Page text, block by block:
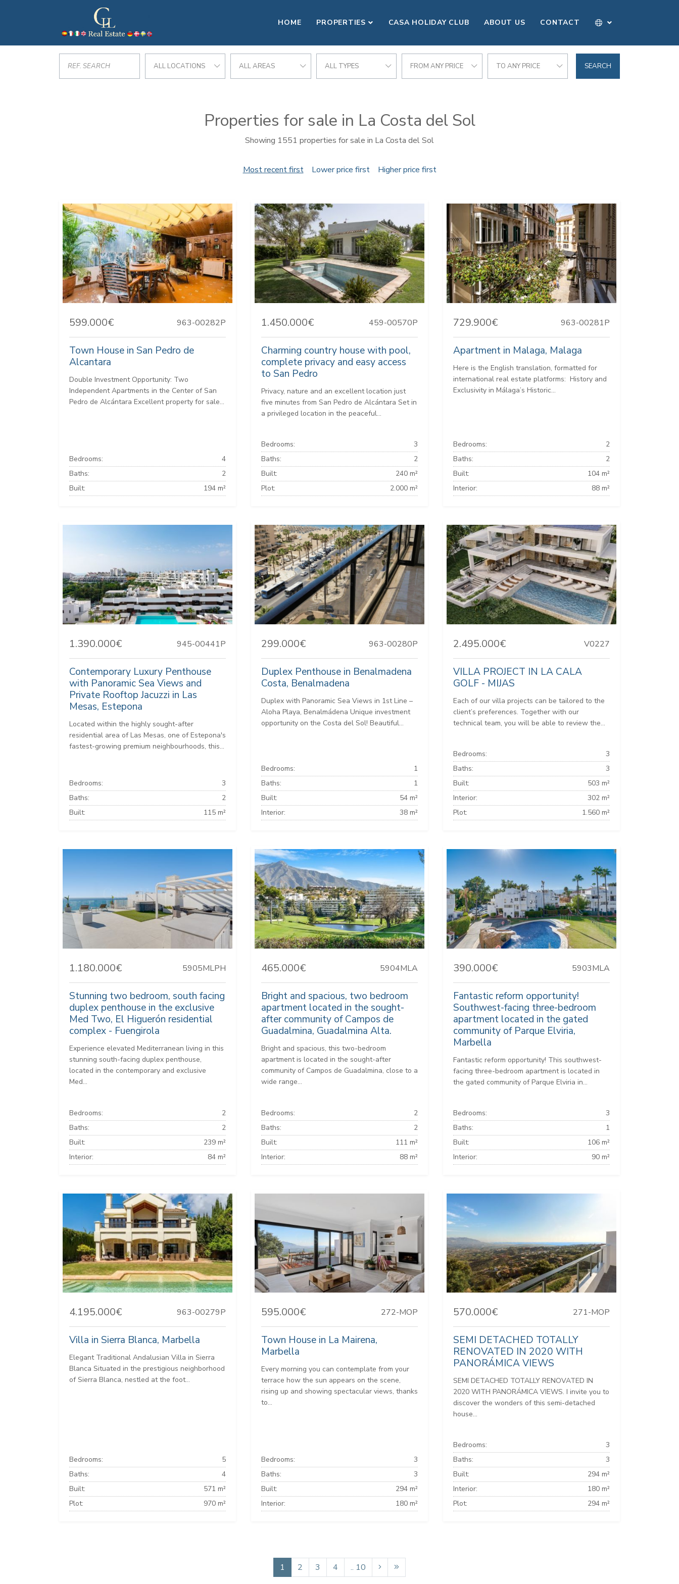
HOME PROPERTIES CASA HOLIDAY CLUB ABOUT US CONTACT
ALL LOCATIONS ALL AREAS ALL TYPES FROM ANY PRICE TO ANY PRICE SEARCH
Properties for sale in La Costa del Sol
Showing 1551 properties for sale in La Costa del Sol
Most recent first Lower price first Higher price first
599.000€ 963-00282P
Town House in San Pedro de
Alcantara
Double Investment Opportunity: Two
Independent Apartments in the Center of San
Pedro de Alcántara Excellent property for sale...
Bedrooms:
4
Baths:
2
Built:
194 m²
1.450.000€ 459-00570P
Charming country house with pool,
complete privacy and easy access
to San Pedro
Privacy, nature and an excellent location just
five minutes from San Pedro de Alcántara Set in
a privileged location in the peaceful...
Bedrooms:
3
Baths:
2
Built:
240 m²
Plot:
2.000 m²
729.900€ 963-00281P
Apartment in Malaga, Malaga
Here is the English translation, formatted for
international real estate platforms: ️ History and
Exclusivity in Málaga’s Historic...
Bedrooms:
2
Baths:
2
Built:
104 m²
Interior:
88 m²
1.390.000€ 945-00441P
Contemporary Luxury Penthouse
with Panoramic Sea Views and
Private Rooftop Jacuzzi in Las
Mesas, Estepona
Located within the highly sought-after
residential area of Las Mesas, one of Estepona's
fastest-growing premium neighbourhoods, this...
Bedrooms:
3
Baths:
2
Built:
115 m²
299.000€ 963-00280P
Duplex Penthouse in Benalmadena
Costa, Benalmadena
Duplex with Panoramic Sea Views in 1st Line –
Aloha Playa, Benalmádena Unique investment
opportunity on the Costa del Sol! Beautiful...
Bedrooms:
1
Baths:
1
Built:
54 m²
Interior:
38 m²
2.495.000€ V0227
VILLA PROJECT IN LA CALA
GOLF - MIJAS
Each of our villa projects can be tailored to the
client’s preferences. Together with our
technical team, you will be able to review the...
Bedrooms:
3
Baths:
3
Built:
503 m²
Interior:
302 m²
Plot:
1.560 m²
1.180.000€ 5905MLPH
Stunning two bedroom, south facing
duplex penthouse in the exclusive
Med Two, El Higuerón residential
complex - Fuengirola
Experience elevated Mediterranean living in this
stunning south-facing duplex penthouse,
located in the contemporary and exclusive
Med...
Bedrooms:
2
Baths:
2
Built:
239 m²
Interior:
84 m²
465.000€ 5904MLA
Bright and spacious, two bedroom
apartment located in the sought-
after community of Campos de
Guadalmina, Guadalmina Alta.
Bright and spacious, this two-bedroom
apartment is located in the sought-after
community of Campos de Guadalmina, close to a
wide range...
Bedrooms:
2
Baths:
2
Built:
111 m²
Interior:
88 m²
390.000€ 5903MLA
Fantastic reform opportunity!
Southwest-facing three-bedroom
apartment located in the gated
community of Parque Elviria,
Marbella
Fantastic reform opportunity! This southwest-
facing three-bedroom apartment is located in
the gated community of Parque Elviria in...
Bedrooms:
3
Baths:
1
Built:
106 m²
Interior:
90 m²
4.195.000€ 963-00279P
Villa in Sierra Blanca, Marbella
Elegant Traditional Andalusian Villa in Sierra
Blanca Situated in the prestigious neighborhood
of Sierra Blanca, nestled at the foot...
Bedrooms:
5
Baths:
4
Built:
571 m²
Plot:
970 m²
595.000€ 272-MOP
Town House in La Mairena,
Marbella
Every morning you can contemplate from your
terrace how the sun appears on the scene,
rising up and showing spectacular views, thanks
to...
Bedrooms:
3
Baths:
3
Built:
294 m²
Interior:
180 m²
570.000€ 271-MOP
SEMI DETACHED TOTALLY
RENOVATED IN 2020 WITH
PANORÁMICA VIEWS
SEMI DETACHED TOTALLY RENOVATED IN
2020 WITH PANORÁMICA VIEWS. I invite you to
discover the wonders of this semi-detached
house...
Bedrooms:
3
Baths:
3
Built:
294 m²
Interior:
180 m²
Plot:
294 m²
1 2 3 4 .. 10